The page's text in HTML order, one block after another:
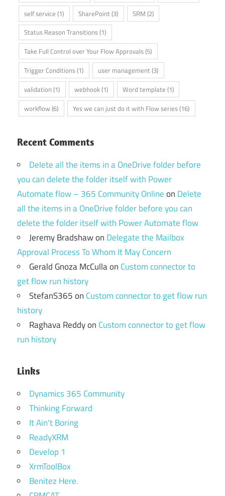
self service (1) SharePoint(3) SRM (2)
Status Reason Transitions(1)
Take Full Control over Your Flow Approvals(5)
Trigger Conditions(1) user management(3)
validation (1) webhook(1) Word template (1)
workflow(6) Yes we can just do it with Flow series(16)
Recent Comments
Delete all the items in a OneDrive folder before
you can delete the folder itself with Power
Automate flow – 365 Community Onlineon Delete
all the items in a OneDrive folder before you can
delete the folder itself with Power Automate flow
Jeremy Bradshawon Delegate the Mailbox
Approval Process To Whom It May Concern
Gerald Gnoza McCullaon Custom connector to
get flow run history
StefanS365on Custom connector to get flow run
history
Raghava Reddyon Custom connector to get flow
run history
Links
Dynamics 365 Community
Thinking Forward
It Ain't Boring
ReadyXRM
Develop 1
XrmToolBox
Benitez Here.